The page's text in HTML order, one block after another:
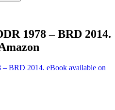
1978 – BRD 2014.